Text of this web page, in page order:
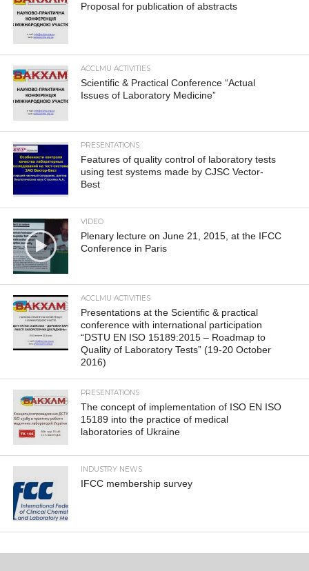
Proposal for publication of abstracts
ACCLMU ACTIVITIES
Scientific & Practical Conference “Actual
Issues of Laboratory Medicine”
PRESENTATIONS
Features of quality control of laboratory tests
using test systems made by CJSC Vector-
Best
VIDEO
Plenary lecture on June 21, 2015, at the IFCC
Conference in Paris
ACCLMU ACTIVITIES
Presentations at the Scientific & practical
conference with international participation
“DSTU EN ISO 15189:2015 – Roadmap to
Quality of Laboratory Tests” (19-20 October
2016)
PRESENTATIONS
The concept of implementation of ISO EN ISO
15189 into the practice of medical
laboratories of Ukraine
INDUSTRY NEWS
IFCC membership survey